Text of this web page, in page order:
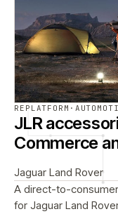
REPLATFORM ·
JLR
Commerce
Jaguar Land Rover
A direct-to-
for Jaguar Land